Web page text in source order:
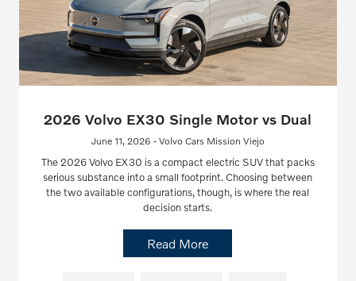
2026 Volvo EX30 Single Motor vs Dual
June 11, 2026 - Volvo Cars Mission Viejo
The 2026 Volvo EX30 is a compact electric SUV that packs
serious substance into a small footprint. Choosing between
the two available configurations, though, is where the real
decision starts.
Read More